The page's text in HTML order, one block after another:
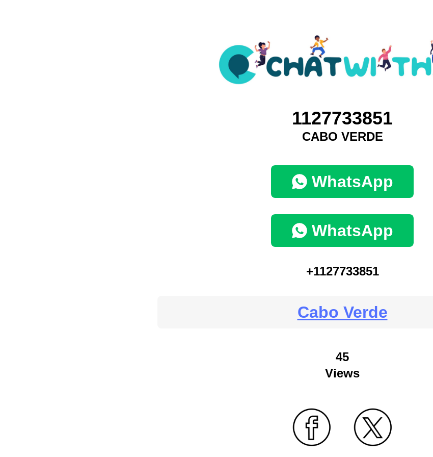
1127733851
CABO VERDE
WhatsApp
WhatsApp
+1127733851
Cabo Verde
45
Views